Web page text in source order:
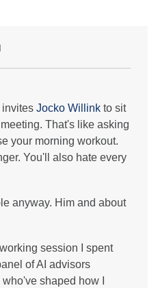
invites Jocko Willink to sit
That's like asking
your morning workout.
You'll also hate every
anyway. Him and about
session I spent
of AI advisors
shaped how I